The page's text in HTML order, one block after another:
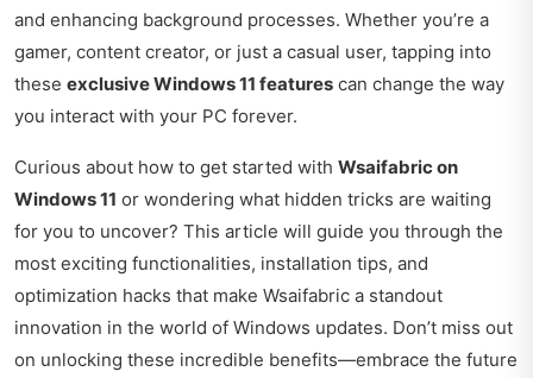
and enhancing background processes. Whether you’re a
gamer, content creator, or just a casual user, tapping into
these exclusive Windows 11 features can change the way
you interact with your PC forever.
Curious about how to get started with Wsaifabric on
Windows 11 or wondering what hidden tricks are waiting
for you to uncover? This article will guide you through the
most exciting functionalities, installation tips, and
optimization hacks that make Wsaifabric a standout
innovation in the world of Windows updates. Don’t miss out
on unlocking these incredible benefits—embrace the future